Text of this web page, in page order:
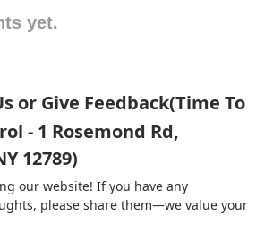
yet.
or Give Feedback(Time To
- 1 Rosemond Rd,
12789)
our website! If you have any
please share them—we value your